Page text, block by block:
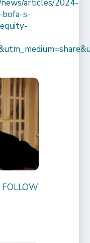
articles/2024-
s-